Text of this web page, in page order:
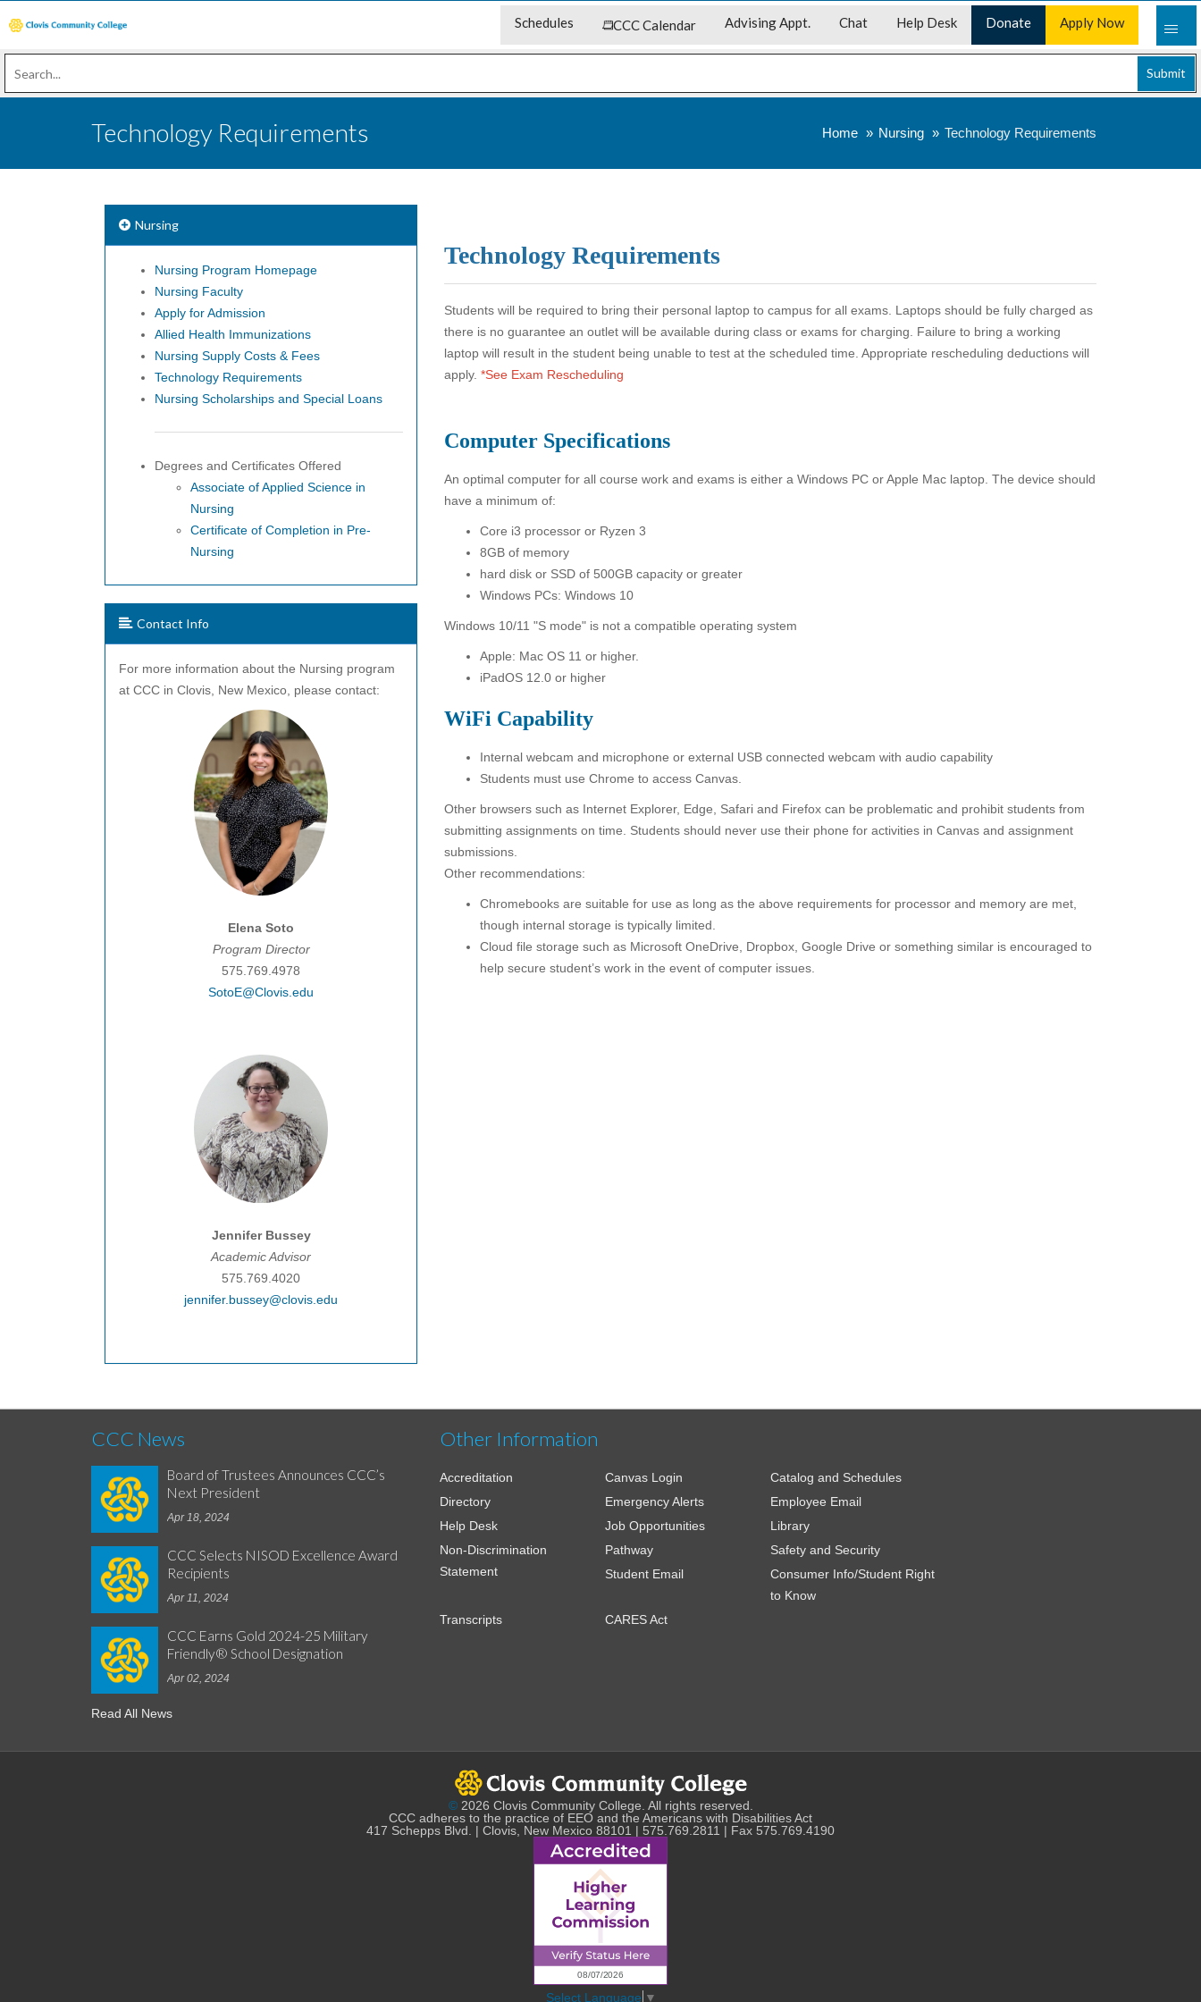
Schedules CCC Calendar Advising Appt. Chat Help Desk Donate Apply Now
Submit
Technology Requirements Home Nursing Technology Requirements
Technology Requirements
Students will be required to bring their personal laptop to campus for all exams. Laptops should be fully charged as
there is no guarantee an outlet will be available during class or exams for charging. Failure to bring a working
laptop will result in the student being unable to test at the scheduled time. Appropriate rescheduling deductions will
apply. *See Exam Rescheduling
Computer Specifications
An optimal computer for all course work and exams is either a Windows PC or Apple Mac laptop. The device should
have a minimum of:
Core i3 processor or Ryzen 3
8GB of memory
hard disk or SSD of 500GB capacity or greater
Windows PCs: Windows 10
Windows 10/11 "S mode" is not a compatible operating system
Apple: Mac OS 11 or higher.
iPadOS 12.0 or higher
WiFi Capability
Internal webcam and microphone or external USB connected webcam with audio capability
Students must use Chrome to access Canvas.
Other browsers such as Internet Explorer, Edge, Safari and Firefox can be problematic and prohibit students from
submitting assignments on time. Students should never use their phone for activities in Canvas and assignment
submissions.
Other recommendations:
Chromebooks are suitable for use as long as the above requirements for processor and memory are met,
though internal storage is typically limited.
Cloud file storage such as Microsoft OneDrive, Dropbox, Google Drive or something similar is encouraged to
help secure student’s work in the event of computer issues.
Nursing
Nursing Program Homepage
Nursing Faculty
Apply for Admission
Allied Health Immunizations
Nursing Supply Costs & Fees
Technology Requirements
Nursing Scholarships and Special Loans
Degrees and Certificates Offered
Associate of Applied Science in
Nursing
Certificate of Completion in Pre-
Nursing
Contact Info
For more information about the Nursing program
at CCC in Clovis, New Mexico, please contact:
Elena Soto
Program Director
575.769.4978
SotoE@Clovis.edu
Jennifer Bussey
Academic Advisor
575.769.4020
jennifer.bussey@clovis.edu
CCC News
Board of Trustees Announces CCC’s
Next President
Apr 18, 2024
CCC Selects NISOD Excellence Award
Recipients
Apr 11, 2024
CCC Earns Gold 2024-25 Military
Friendly® School Designation
Apr 02, 2024
Read All News
Other Information
Accreditation Canvas Login
Catalog and Schedules
Directory
Emergency Alerts
Employee Email
Help Desk
Job Opportunities
Library
Non-Discrimination
Statement
Pathway
Safety and Security
Student Email
Consumer Info/Student Right
to Know
Transcripts
CARES Act
©2026 Clovis Community College. All rights reserved.
CCC adheres to the practice of EEO and the Americans with Disabilities Act
417 Schepps Blvd. | Clovis, New Mexico 88101 | 575.769.2811 | Fax 575.769.4190
Select Language ▼